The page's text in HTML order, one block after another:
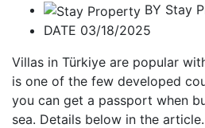
BY Stay
DATE 03/18/2025
Villas in Türkiye are popular
is one of the few developed
you can get a passport when
sea. Details below in the